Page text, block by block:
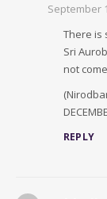
September
There is
Sri
not
REPLY